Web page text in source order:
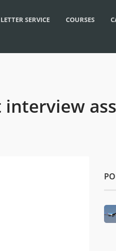
SERVICE COURSES